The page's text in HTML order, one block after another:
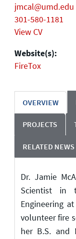
jmcal@umd.edu
301-580-1181
View CV
Website(s):
FireTox
OVERVIEW
PROJECTS
RELATED NEWS
Dr. Jamie
Scientist in
Engineering
volunteer fire
her B.S. and